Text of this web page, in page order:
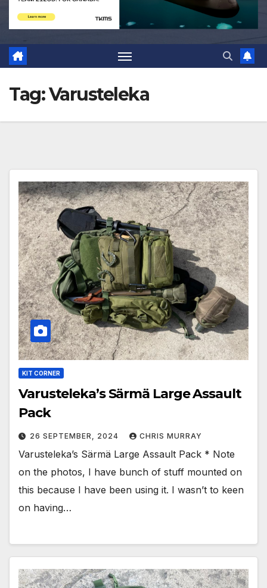
Tag:Varusteleka
KIT CORNER
Varusteleka’s Särmä Large Assault
Pack
26 SEPTEMBER, 2024 CHRIS MURRAY
Varusteleka’s Särmä Large Assault Pack * Note
on the photos, I have bunch of stuff mounted on
this because I have been using it. I wasn’t to keen
on having…